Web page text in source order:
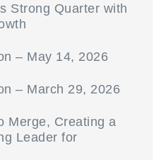
Strong Quarter with
– May 14, 2026
– March 29, 2026
Merge, Creating a
Leader for